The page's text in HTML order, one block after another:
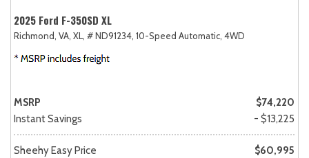
2025 Ford F-350SD XL
Richmond, VA, XL, # ND91234, 10-Speed Automatic, 4WD
MSRP
$74,220
Instant Savings
- $13,225
Sheehy Easy Price
$60,995